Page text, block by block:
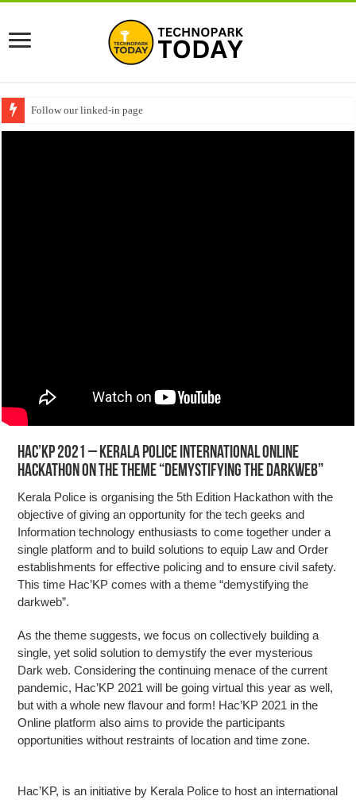
Follow our linked-in page
Hac’KP 2021 – Kerala Police International online
hackathon on the theme “demystifying the darkweb”
Kerala Police is organising the 5th Edition Hackathon with the
objective of giving an opportunity for the tech geeks and
Information technology enthusiasts to come together under a
single platform and to build solutions to equip Law and Order
establishments for effective policing and to ensure civil safety.
This time Hac’KP comes with a theme “demystifying the
darkweb”.
As the theme suggests, we focus on collectively building a
single, yet solid solution to demystify the ever mysterious
Dark web. Considering the continuing menace of the current
pandemic, Hac’KP 2021 will be going virtual this year as well,
but with a whole new flavour and form! Hac’KP 2021 in the
Online platform also aims to provide the participants
opportunities without restraints of location and time zone.
Hac’KP, is an initiative by Kerala Police to host an international